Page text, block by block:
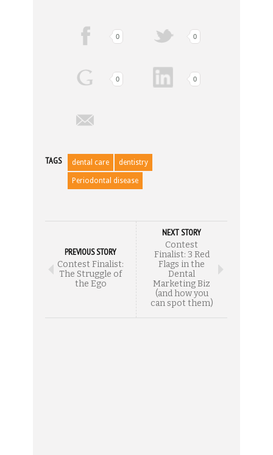
0 0
0 0
TAGS dental care dentistry
Periodontal disease
PREVIOUS STORY
Contest Finalist:
The Struggle of
the Ego
NEXT STORY
Contest
Finalist: 3 Red
Flags in the
Dental
Marketing Biz
(and how you
can spot them)